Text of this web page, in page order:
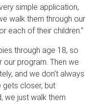
simple application,
walk them through our
each of their children."
through age 18, so
program. Then we
and we don't always
gets closer, but
we just walk them